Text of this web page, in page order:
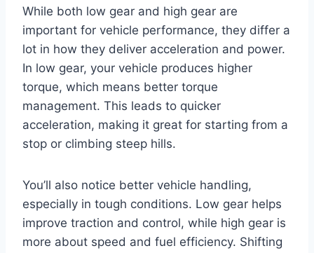
While both low gear and high gear are
important for vehicle performance, they differ a
lot in how they deliver acceleration and power.
In low gear, your vehicle produces higher
torque, which means better torque
management. This leads to quicker
acceleration, making it great for starting from a
stop or climbing steep hills.
You’ll also notice better vehicle handling,
especially in tough conditions. Low gear helps
improve traction and control, while high gear is
more about speed and fuel efficiency. Shifting